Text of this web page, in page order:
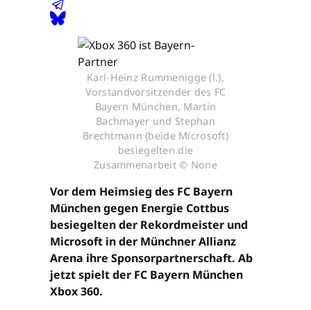
Karl-Heinz Rummenigge (l.),
Vorstandvorsitzender des FC
Bayern München, Martin
Bachmayer und Stephan
Brechtmann (beide Microsoft)
besiegelten die
Zusammenarbeit © None
Vor dem Heimsieg des FC Bayern
München gegen Energie Cottbus
besiegelten der Rekordmeister und
Microsoft in der Münchner Allianz
Arena ihre Sponsorpartnerschaft. Ab
jetzt spielt der FC Bayern München
Xbox 360.